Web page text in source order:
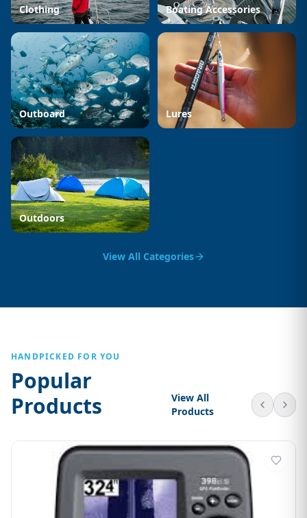
Clothing Boating Accessories
Outboard Lures
Outdoors
View All Categories
HANDPICKED FOR YOU
Popular
Products
View All
Products